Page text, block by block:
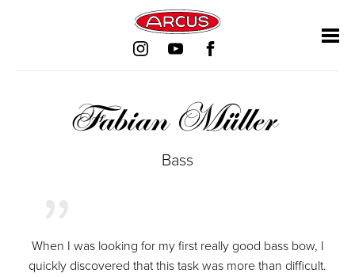
Fabian Müller
Bass
When I was looking for my first really good bass bow, I
quickly discovered that this task was more than difficult.